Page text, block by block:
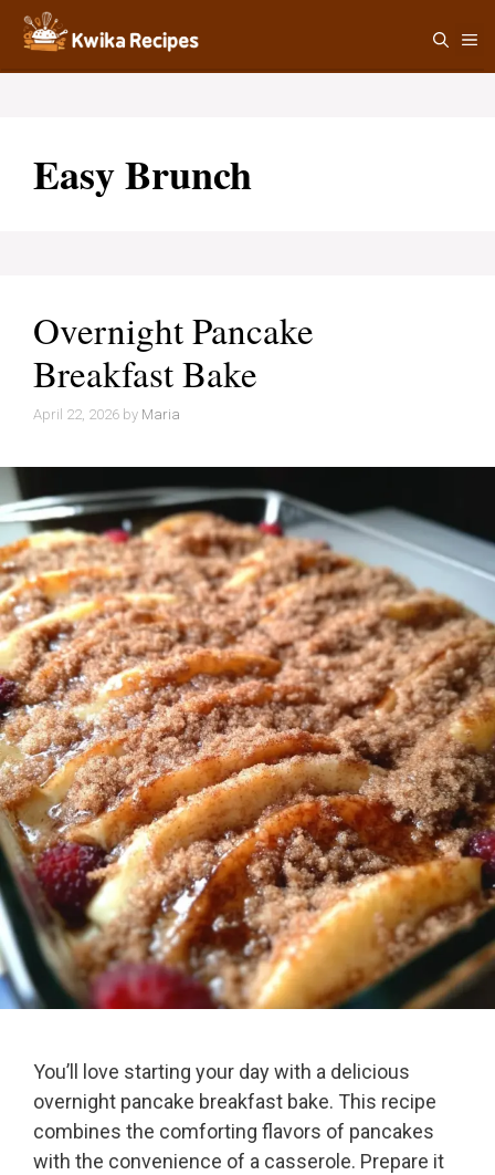
Skip
content
Easy Brunch
Overnight Pancake
Breakfast Bake
April 22, 2026 by Maria
You’ll love starting your day with a delicious
overnight pancake breakfast bake. This recipe
combines the comforting flavors of pancakes
with the convenience of a casserole. Prepare it